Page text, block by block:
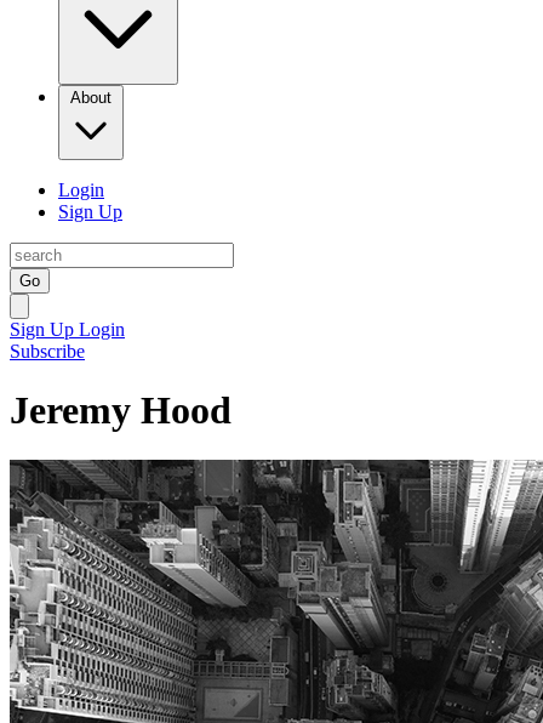
About
Login
Sign Up
Go
Sign Up Login
Subscribe
Jeremy Hood